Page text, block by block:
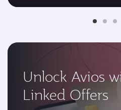
Unlock Avios
Linked Offers